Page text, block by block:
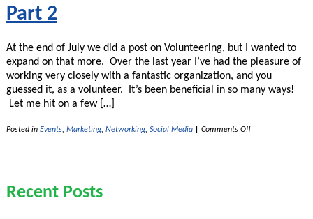
Part 2
At the end of July we did a post on Volunteering, but I wanted to
expand on that more. Over the last year I’ve had the pleasure of
working very closely with a fantastic organization, and you
guessed it, as a volunteer. It’s been beneficial in so many ways!
Let me hit on a few […]
Posted in Events, Marketing, Networking, Social Media Comments Offon
Recent Posts